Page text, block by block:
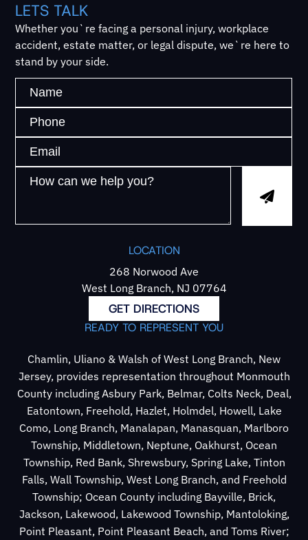
LETS TALK
Whether you`re facing a personal injury, workplace
accident, estate matter, or legal dispute, we`re here to
stand by your side.
LOCATION
268 Norwood Ave
West Long Branch, NJ 07764
GET DIRECTIONS
READY TO REPRESENT YOU
Chamlin, Uliano & Walsh of West Long Branch, New
Jersey, provides representation throughout Monmouth
County including Asbury Park, Belmar, Colts Neck, Deal,
Eatontown, Freehold, Hazlet, Holmdel, Howell, Lake
Como, Long Branch, Manalapan, Manasquan, Marlboro
Township, Middletown, Neptune, Oakhurst, Ocean
Township, Red Bank, Shrewsbury, Spring Lake, Tinton
Falls, Wall Township, West Long Branch, and Freehold
Township; Ocean County including Bayville, Brick,
Jackson, Lakewood, Lakewood Township, Mantoloking,
Point Pleasant, Point Pleasant Beach, and Toms River;